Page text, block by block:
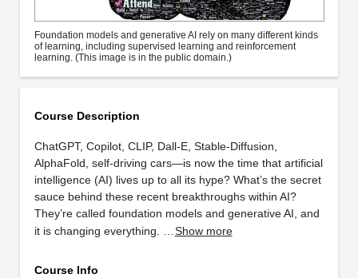
Course Description
ChatGPT, Copilot, CLIP, Dall-E, Stable-Diffusion,
AlphaFold, self-driving cars—is now the time that artificial
intelligence (AI) lives up to all its hype? What’s the secret
sauce behind these recent breakthroughs within AI?
They’re called foundation models and generative AI, and
it is changing everything. … Show more
Course Info
Foundation models and generative AI rely on many different kinds
of learning, including supervised learning and reinforcement
learning. (This image is in the public domain.)